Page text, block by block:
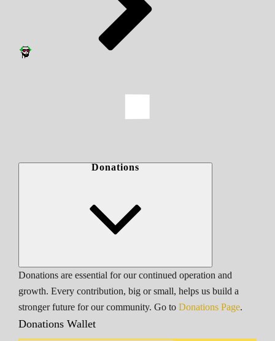
Donations
Donations are essential for our continued operation and
growth. Every contribution, big or small, helps us build a
stronger future for our community. Go to Donations Page.
Donations Wallet